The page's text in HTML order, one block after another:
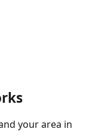
your area in